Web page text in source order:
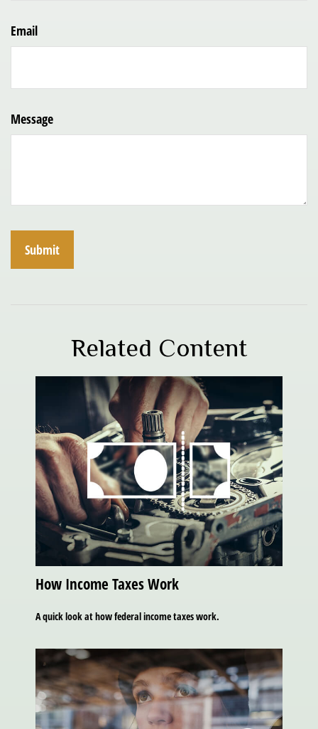
Email
Message
Related Content
How Income Taxes Work
A quick look at how federal income taxes work.